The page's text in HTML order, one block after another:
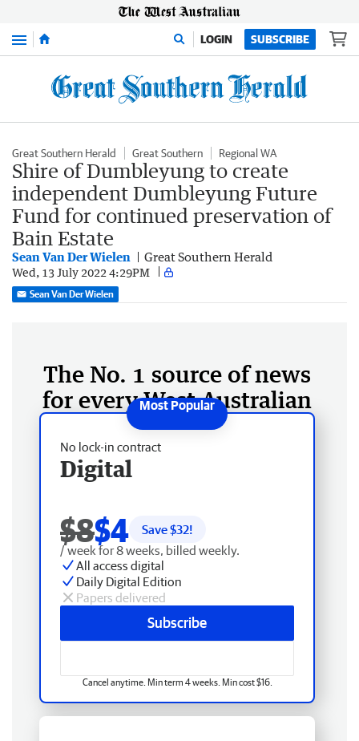
Menu LOGIN SUBSCRIBE
Great Southern Herald Great Southern Regional WA
Shire of Dumbleyung to create
independent Dumbleyung Future
Fund for continued preservation of
Bain Estate
Sean Van Der Wielen Great Southern Herald
Wed, 13 July 2022 4:29PM
Sean Van Der Wielen
The No. 1 source of news
for every West Australian
No lock-in contract
Digital
$8$4 Save $32!
/ week for 8 weeks, billed weekly.
All access digital
Daily Digital Edition
Papers delivered
Subscribe
Cancel anytime. Min term 4 weeks. Min cost $16.